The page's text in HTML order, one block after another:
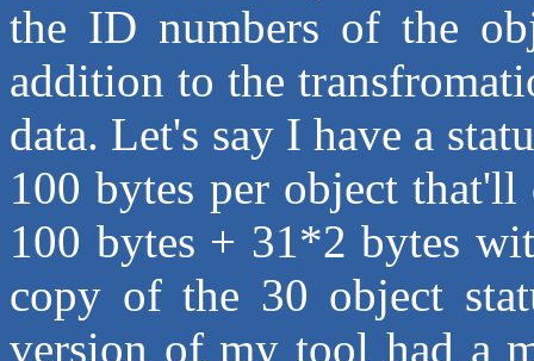
the ID numbers of the
addition to the
data. Let's say I have a
100 bytes per object
100 bytes + 31*2 bytes
copy of the 30 object
version of my tool had a